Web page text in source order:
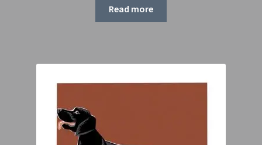
through
Read more